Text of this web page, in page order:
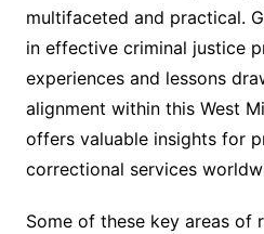
multifaceted and practical.
in effective criminal justice
experiences and lessons
alignment within this West
offers valuable insights for
correctional services
Some of these key areas of